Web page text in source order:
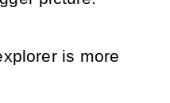
is more